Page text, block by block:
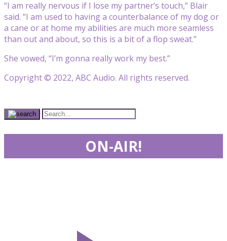
“I am really nervous if I lose my partner’s touch,” Blair
said. “I am used to having a counterbalance of my dog or
a cane or at home my abilities are much more seamless
than out and about, so this is a bit of a flop sweat.”
She vowed, “I’m gonna really work my best.”
Copyright © 2022, ABC Audio. All rights reserved.
ON-AIR!